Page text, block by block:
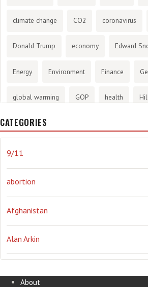
climate change CO2 coronavirus
Donald Trump economy Edward
Energy Environment Finance
global warming GOP health
History
journalism
Obama Orwellian Politics
the NSA. Ukraine Vlad Putin war
CATEGORIES
9/11
abortion
Afghanistan
Alan Arkin
About